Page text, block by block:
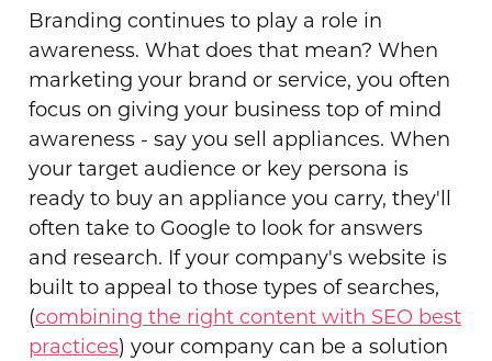
Branding continues to play a role in
awareness. What does that mean? When
marketing your brand or service, you often
focus on giving your business top of mind
awareness - say you sell appliances. When
your target audience or key persona is
ready to buy an appliance you carry, they'll
often take to Google to look for answers
and research. If your company's website is
built to appeal to those types of searches,
(combining the right content with SEO best
practices) your company can be a solution